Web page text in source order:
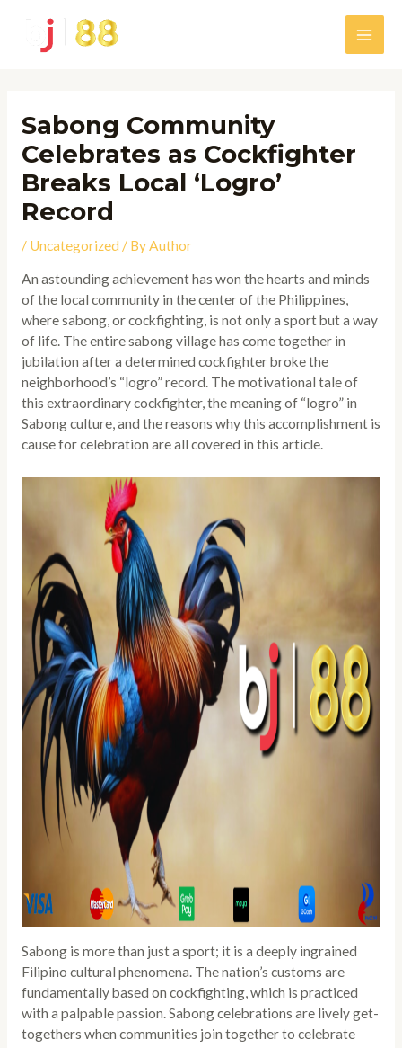
content
Main
Sabong Community
Celebrates as Cockfighter
Breaks Local ‘Logro’
Record
/ Uncategorized / ByAuthor
An astounding achievement has won the hearts and minds
of the local community in the center of the Philippines,
where sabong, or cockfighting, is not only a sport but a way
of life. The entire sabong village has come together in
jubilation after a determined cockfighter broke the
neighborhood’s “logro” record. The motivational tale of
this extraordinary cockfighter, the meaning of “logro” in
Sabong culture, and the reasons why this accomplishment is
cause for celebration are all covered in this article.
Sabong is more than just a sport; it is a deeply ingrained
Filipino cultural phenomena. The nation’s customs are
fundamentally based on cockfighting, which is practiced
with a palpable passion. Sabong celebrations are lively get-
togethers when communities join together to celebrate